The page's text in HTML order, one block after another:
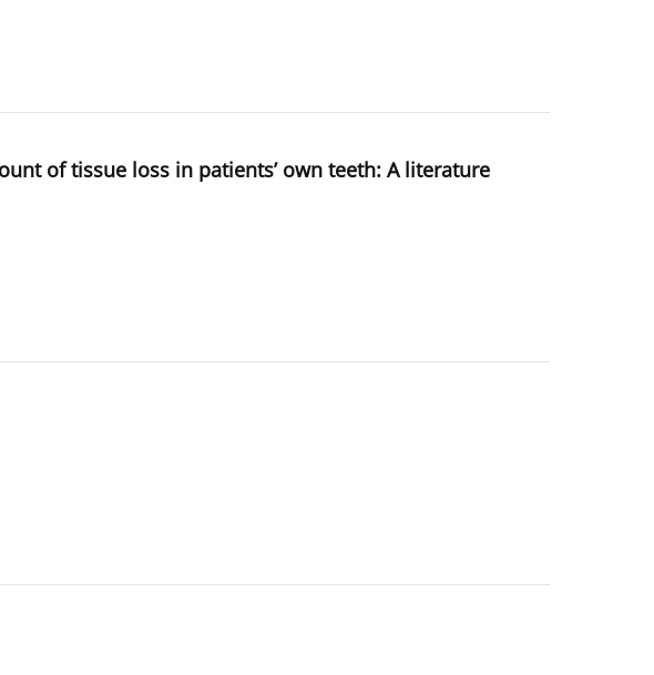
of tissue loss in patients’ own teeth: A literature